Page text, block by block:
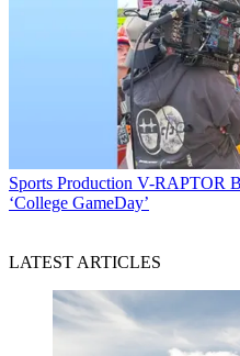
Sports Production V-RAPTOR
‘College GameDay’
LATEST ARTICLES